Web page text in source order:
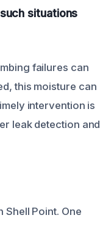
situations
failures can
this moisture can
intervention is
leak detection and
Point. One